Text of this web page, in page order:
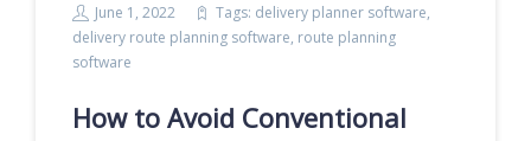
June 1, 2022 Tags: delivery planner software,
delivery route planning software, route planning
software
How to Avoid Conventional